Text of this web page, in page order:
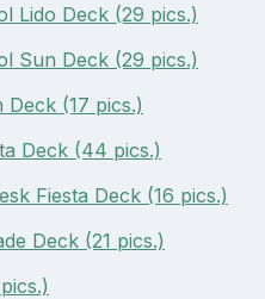
Lido Deck (29 pics.)
Sun Deck (29 pics.)
(17 pics.)
Deck (44 pics.)
Fiesta Deck (16 pics.)
Deck (21 pics.)